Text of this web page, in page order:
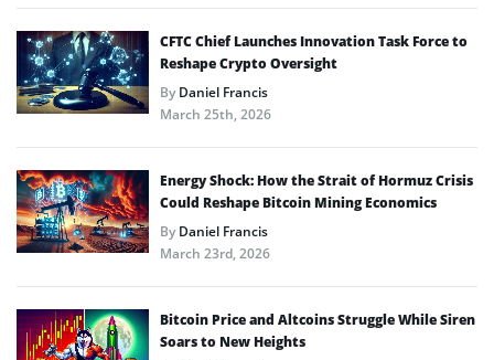
CFTC Chief Launches Innovation Task Force to
Reshape Crypto Oversight
ByDaniel Francis
March 25th, 2026
Energy Shock: How the Strait of Hormuz Crisis
Could Reshape Bitcoin Mining Economics
ByDaniel Francis
March 23rd, 2026
Bitcoin Price and Altcoins Struggle While Siren
Soars to New Heights